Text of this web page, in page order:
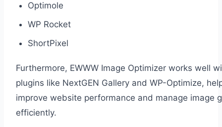
Optimole
WP Rocket
ShortPixel
Furthermore, EWWW Image Optimizer works well
plugins like NextGEN Gallery and WP-Optimize,
improve website performance and manage image
efficiently.